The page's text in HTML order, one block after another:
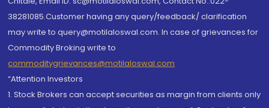
38281085.Customer having any query/feedback/ clarification
may write to query@motilaloswal.com. In case of grievances for
Commodity Broking write to
commoditygrievances@motilaloswal.com
“Attention Investors
1. Stock Brokers can accept securities as margin from clients only